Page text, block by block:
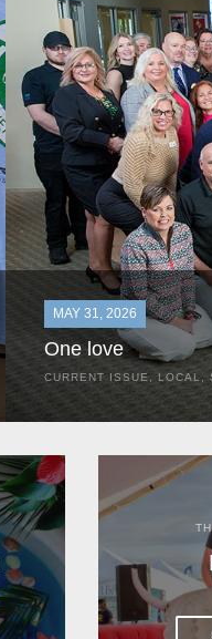
MAY 31, 2026
One love
CURRENT ISSUE LOCAL ,
In the most classic of